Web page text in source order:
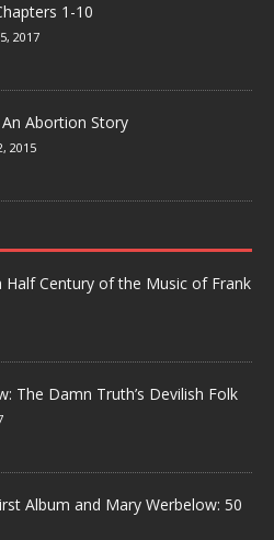
1-10
2017
An Abortion Story
2015
Half Century of the Music of Frank
The Damn Truth’s Devilish Folk
Album and Mary Werbelow: 50